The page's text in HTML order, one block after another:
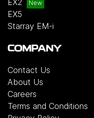
EX5
Starray EM-i
COMPANY
Contact Us
About Us
Careers
Terms and Conditions